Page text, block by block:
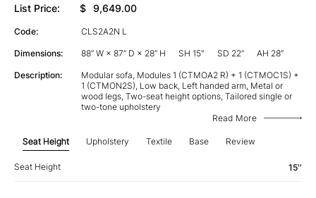
List Price: $ 9,649.00
Code: CLS2A2N L
Dimensions: 88” W × 87” D × 28” H SH 15" SD 22” AH 28”
Description:
Modular sofa, Modules 1 (CTMOA2 R) + 1 (CTMOC1S) +
1 (CTMON2S), Low back, Left handed arm, Metal or
wood legs, Two-seat height options, Tailored single or
two-tone upholstery
Read More
Seat Height Upholstery Textile Base Review
Seat Height 15''